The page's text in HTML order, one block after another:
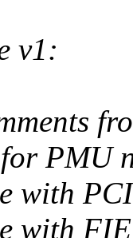
v1:
PMU
with
with